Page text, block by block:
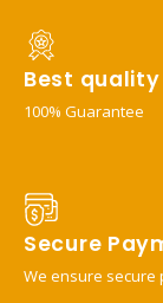
Best quality
100% Guarantee
Secure
We ensure secure